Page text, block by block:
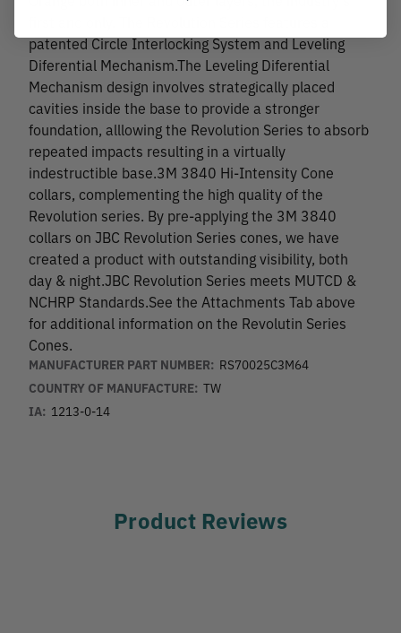
patented Circle Interlocking System and Leveling
Diferential Mechanism.The Leveling Diferential
Mechanism design involves strategically placed
cavities inside the base to provide a stronger
foundation, alllowing the Revolution Series to absorb
repeated impacts resulting in a virtually
indestructible base.3M 3840 Hi-Intensity Cone
collars, complementing the high quality of the
Revolution series. By pre-applying the 3M 3840
collars on JBC Revolution Series cones, we have
created a product with outstanding visibility, both
day & night.JBC Revolution Series meets MUTCD &
NCHRP Standards.See the Attachments Tab above
for additional information on the Revolutin Series
Cones.
MANUFACTURER PART NUMBER: RS70025C3M64
COUNTRY OF MANUFACTURE: TW
IA: 1213-0-14
Product Reviews